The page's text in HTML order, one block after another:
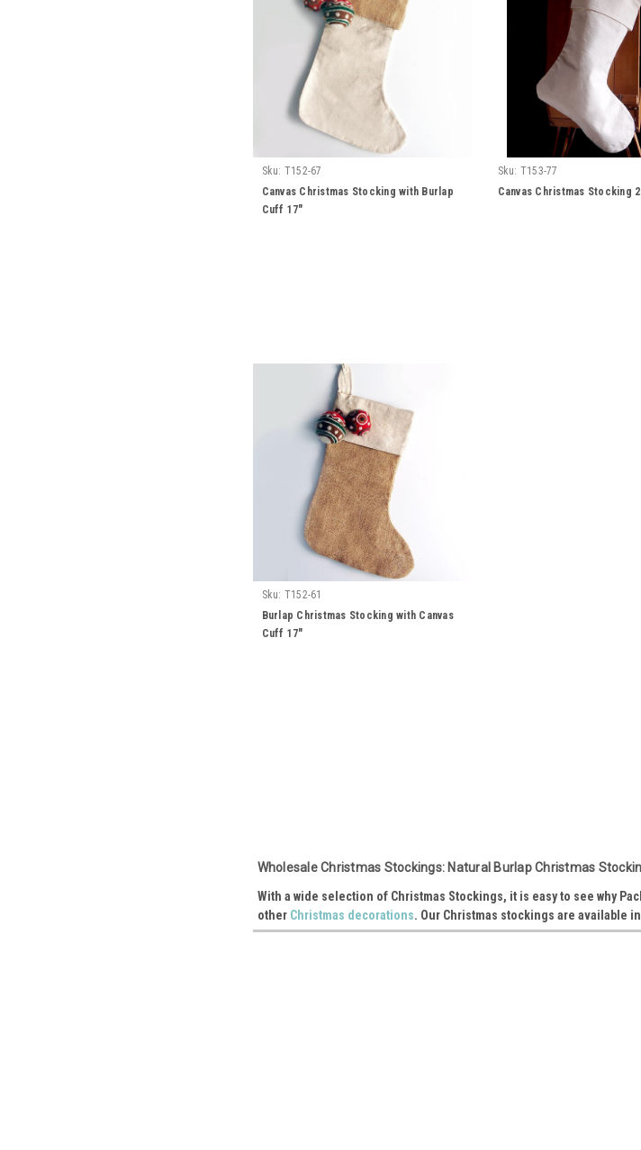
Sku: T152-67
Canvas Christmas Stocking with Burlap
Cuff 17"
Sku: T153-77
Canvas Christmas Stocking
Sku: T152-61
Burlap Christmas Stocking with Canvas
Cuff 17"
Opening:
VIEW
Wholesale Christmas Stockings: Natural Burlap Christmas
With a wide selection of Christmas Stockings, it is easy to see why
other Christmas decorations. Our Christmas stockings are available